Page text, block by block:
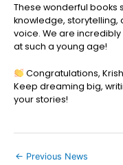
These wonderful books
knowledge, storytelling,
voice. We are
at such a young age!
Congratulations,
Keep dreaming big,
your stories!
← Previous News